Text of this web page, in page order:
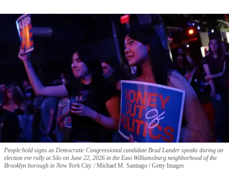
People hold signs as Democratic Congressional candidate Brad Lander speaks during an
election eve rally at Silo on June 22, 2026 in the East Williamsburg neighborhood of the
Brooklyn borough in New York City. Michael M. Santiago / Getty Images